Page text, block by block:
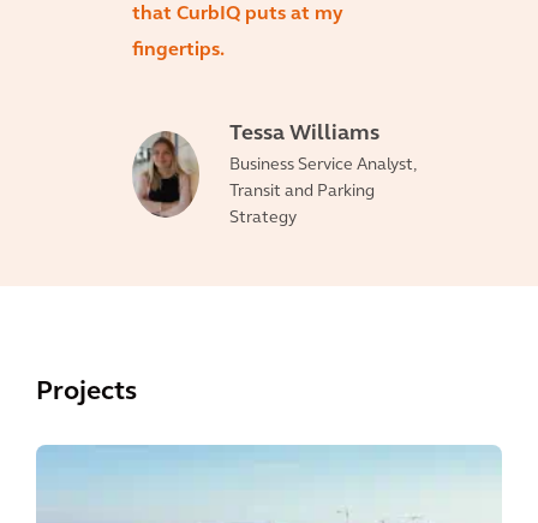
that CurbIQ puts at my
fingertips.
Tessa Williams
Business Service Analyst,
Transit and Parking
Strategy
Projects